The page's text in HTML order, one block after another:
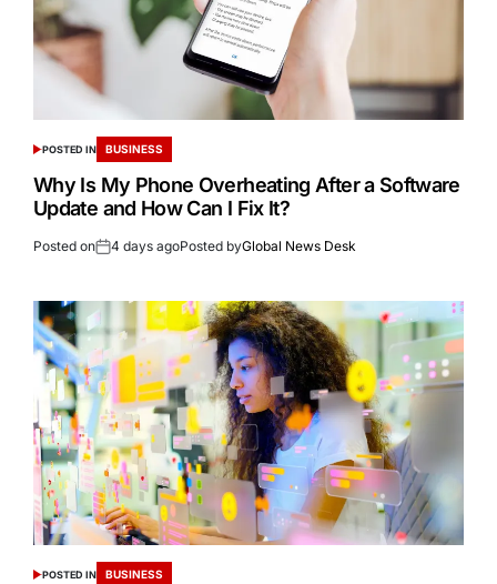
POSTED IN BUSINESS
Why Is My Phone Overheating After a Software
Update and How Can I Fix It?
Posted on 4 days agoPosted byGlobal News Desk
POSTED IN BUSINESS